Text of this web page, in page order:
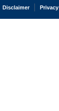
Disclaimer Privacy